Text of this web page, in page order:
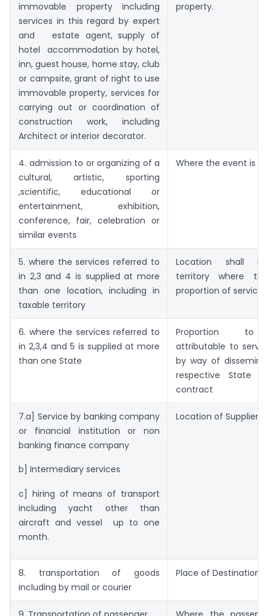
immovable property including
services in this regard by expert
and estate agent, supply of
hotel accommodation by hotel,
inn, guest house, home stay, club
or campsite, grant of right to use
immovable property, services for
carrying out or coordination of
construction work, including
Architect or interior decorator.
property.
4. admission to or organizing of a
cultural, artistic, sporting
,scientific, educational or
entertainment, exhibition,
conference, fair, celebration or
similar events
Where the event is
5. where the services referred to
in 2,3 and 4 is supplied at more
than one location, including in
taxable territory
Location shall
territory where
proportion of service
6. where the services referred to
in 2,3,4 and 5 is supplied at more
than one State
Proportion to
attributable to
by way of
respective State
contract
7.a] Service by banking company
or financial institution or non
banking finance company
b] Intermediary services
c] hiring of means of transport
including yacht other than
aircraft and vessel up to one
month.
Location of Supplier
8. transportation of goods
including by mail or courier
Place of Destination